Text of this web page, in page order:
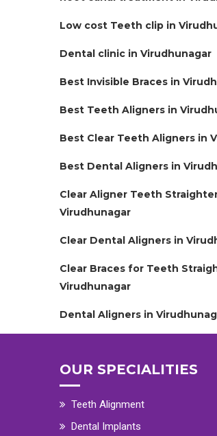
Low cost Teeth clip in
Dental clinic in Virudhunagar
Best Invisible Braces in
Best Teeth Aligners in
Best Clear Teeth Aligners in
Best Dental Aligners in
Clear Aligner Teeth
Virudhunagar
Clear Dental Aligners in
Clear Braces for Teeth
Virudhunagar
Dental Aligners in
OUR SPECIALITIES
Teeth Alignment
Dental Implants